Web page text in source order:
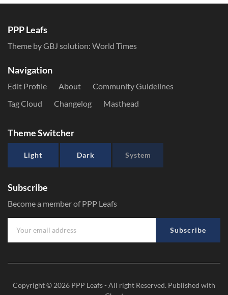
PPP Leafs
Theme by GBJ solution: World Times
Navigation
Edit Profile About
Community Guidelines
Tag Cloud
Changelog Masthead
Theme Switcher
Light Dark System
Subscribe
Become a member of PPP Leafs
Subscribe
Copyright © 2026 PPP Leafs- All right Reserved. Published with